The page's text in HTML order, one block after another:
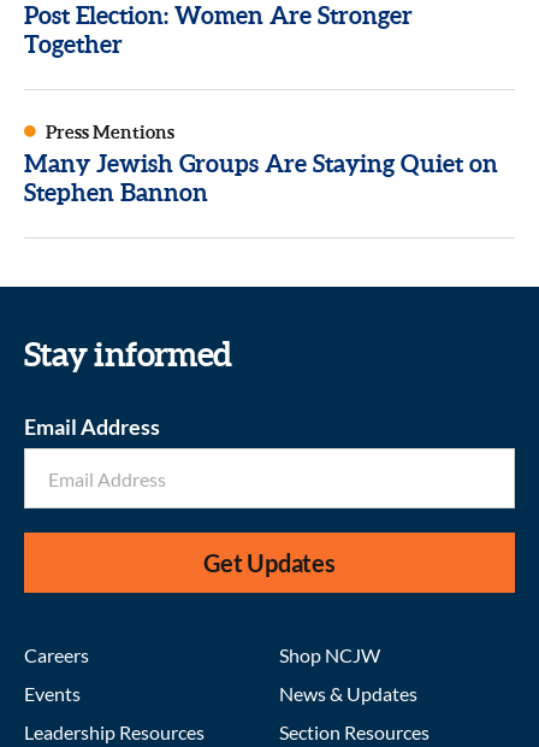
Post Election: Women Are Stronger
Together
Press Mentions
Many Jewish Groups Are Staying Quiet on
Stephen Bannon
Stay informed
Email Address
Get Updates
Careers
Events
Leadership Resources
Shop NCJW
News & Updates
Section Resources